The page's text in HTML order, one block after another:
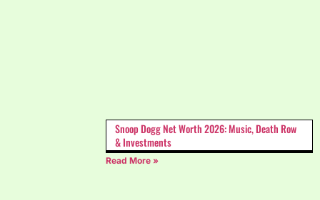
Snoop Dogg Net Worth 2026: Music, Death Row
& Investments
Read More »